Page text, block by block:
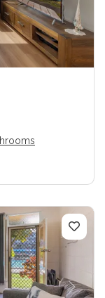
Next